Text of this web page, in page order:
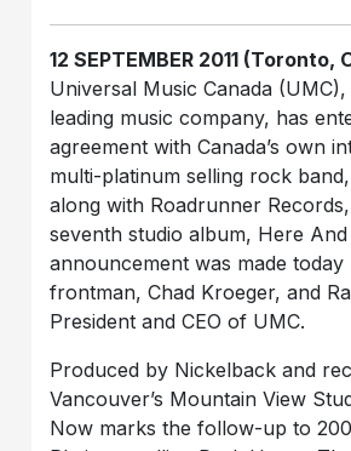
12 SEPTEMBER 2011 (Toronto,
Universal Music Canada (UMC),
leading music company, has
agreement with Canada’s own
multi-platinum selling rock
along with Roadrunner
seventh studio album, Here
announcement was made today
frontman, Chad Kroeger, and
President and CEO of UMC.
Produced by Nickelback and
Vancouver’s Mountain View
Now marks the follow-up to